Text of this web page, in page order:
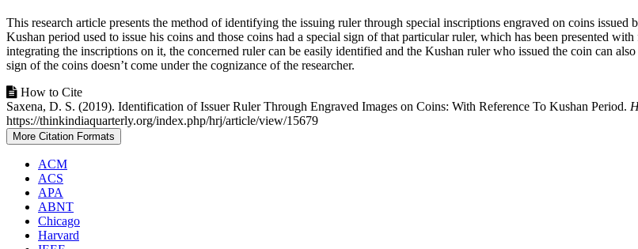
Content
This research article presents the method of identifying the issuing ruler through special inscriptions engraved on coins
Kushan period used to issue his coins and those coins had a special sign of that particular ruler, which has been presented
integrating the inscriptions on it, the concerned ruler can be easily identified and the Kushan ruler who issued the coin can
sign of the coins doesn’t come under the cognizance of the researcher.
Article
Details
How to Cite
Saxena, D. S. (2019). Identification of Issuer Ruler Through Engraved Images on Coins: With Reference To Kushan Period.
https://thinkindiaquarterly.org/index.php/hrj/article/view/15679
More Citation Formats
ACM
ACS
APA
ABNT
Chicago
Harvard